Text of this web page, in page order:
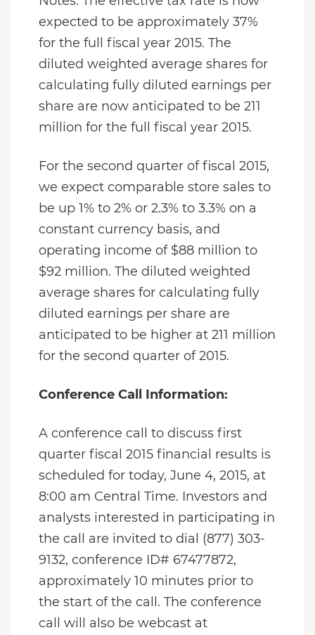
expected to be approximately 37%
for the full fiscal year 2015. The
diluted weighted average shares for
calculating fully diluted earnings per
share are now anticipated to be 211
million for the full fiscal year 2015.
For the second quarter of fiscal 2015,
we expect comparable store sales to
be up 1% to 2% or 2.3% to 3.3% on a
constant currency basis, and
operating income of $88 million to
$92 million. The diluted weighted
average shares for calculating fully
diluted earnings per share are
anticipated to be higher at 211 million
for the second quarter of 2015.
Conference Call Information:
A conference call to discuss first
quarter fiscal 2015 financial results is
scheduled for today, June 4, 2015, at
8:00 am Central Time. Investors and
analysts interested in participating in
the call are invited to dial (877) 303-
9132, conference ID# 67477872,
approximately 10 minutes prior to
the start of the call. The conference
call will also be webcast at